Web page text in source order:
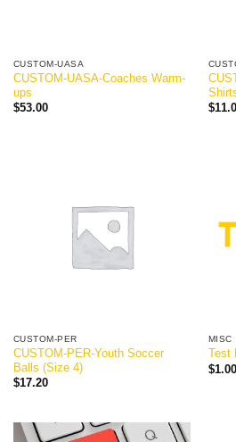
CUSTOM-UASA
CUSTOM-UASA-Coaches Warm-
ups
$53.00
$
CUSTOM-PER
CUSTOM-PER-Youth Soccer
Balls (Size 4)
$17.20
MISC
Test
$1.00